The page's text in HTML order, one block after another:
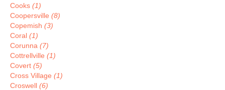
Cooks (1)
Coopersville (8)
Copemish (3)
Coral (1)
Corunna (7)
Cottrellville (1)
Covert (5)
Cross Village (1)
Croswell (6)